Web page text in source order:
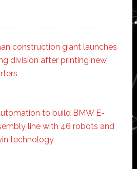
construction giant launches
division after printing new
to build BMW E-
line with 46 robots and
technology